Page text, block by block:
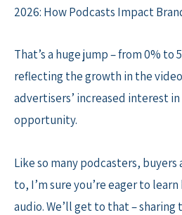
2026: How Podcasts Impact
That’s a huge jump – from 0% to
reflecting the growth in the
advertisers’ increased interest
opportunity.
Like so many podcasters,
to, I’m sure you’re eager to
audio. We’ll get to that –